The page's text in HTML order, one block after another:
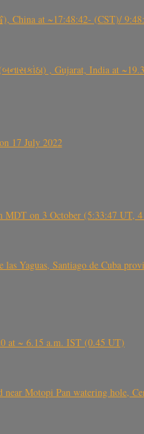
at ~17:48:42- (CST)/
, Gujarat, India at
17 July 2022
on 3 October (5:33:47 UT, 4
Yaguas, Santiago de Cuba
at ~ 6.15 a.m. IST (0.45 UT)
Motopi Pan watering hole,